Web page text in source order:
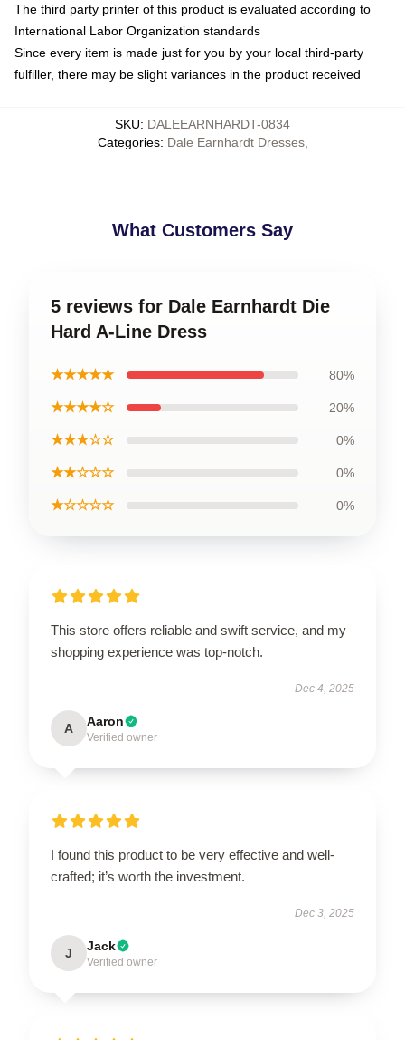
The third party printer of this product is evaluated according to
International Labor Organization standards
Since every item is made just for you by your local third-party
fulfiller, there may be slight variances in the product received
SKU: DALEEARNHARDT-0834
Categories: Dale Earnhardt Dresses,
What Customers Say
5 reviews for Dale Earnhardt Die
Hard A-Line Dress
★★★★★ 80%
★★★★☆ 20%
★★★☆☆ 0%
★★☆☆☆ 0%
★☆☆☆☆ 0%
This store offers reliable and swift service, and my
shopping experience was top-notch.
Dec 4, 2025
A Aaron
Verified owner
I found this product to be very effective and well-
crafted; it’s worth the investment.
Dec 3, 2025
J Jack
Verified owner